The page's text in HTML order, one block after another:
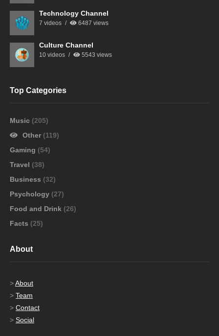
Technology Channel
7 videos 6487 views
Culture Channel
10 videos 5543 views
Top Categories
Music (205)
Other (119)
Gaming (54)
Travel (38)
Business (32)
Psychology (27)
Food and Drink (26)
Facts (25)
About
>About
> Team
> Contact
> Social